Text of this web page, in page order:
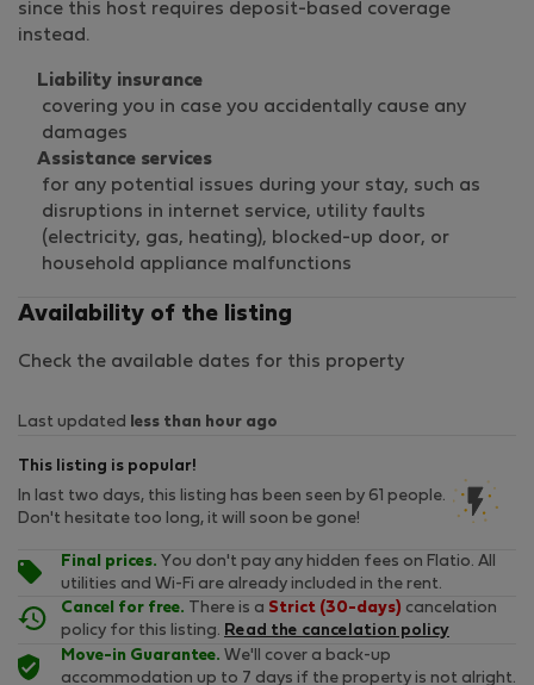
since this host requires deposit-based coverage
instead.
Liability insurance
covering you in case you accidentally cause any
damages
Assistance services
for any potential issues during your stay, such as
disruptions in internet service, utility faults
(electricity, gas, heating), blocked-up door, or
household appliance malfunctions
Availability of the listing
Check the available dates for this property
Last updated less than hour ago
This listing is popular!
In last two days, this listing has been seen by 61 people.
Don't hesitate too long, it will soon be gone!
Final prices. You don't pay any hidden fees on Flatio. All
utilities and Wi-Fi are already included in the rent.
Cancel for free. There is a Strict (30-days) cancelation
policy for this listing. Read the cancelation policy
Move-in Guarantee. We'll cover a back-up
accommodation up to 7 days if the property is not alright.